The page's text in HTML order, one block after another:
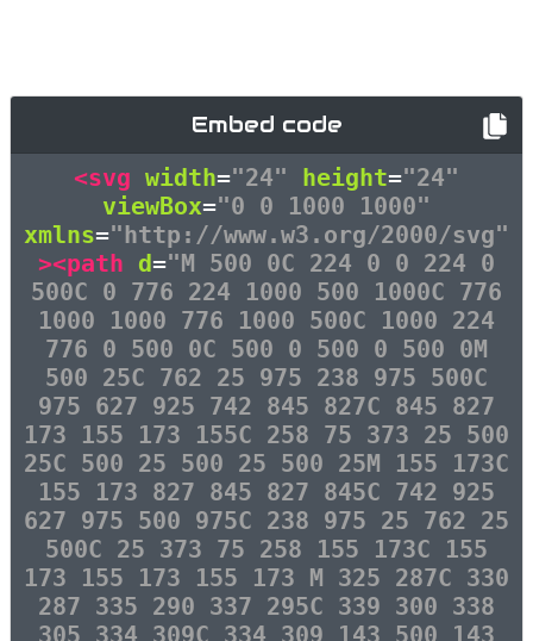
Embed code
<svg width="24" height="24"
viewBox="0 0 1000 1000"
xmlns="http://www.w3.org/2000/svg"
><path d="M 500 0C 224 0 0 224 0
500C 0 776 224 1000 500 1000C 776
1000 1000 776 1000 500C 1000 224
776 0 500 0C 500 0 500 0 500 0M
500 25C 762 25 975 238 975 500C
975 627 925 742 845 827C 845 827
173 155 173 155C 258 75 373 25 500
25C 500 25 500 25 500 25M 155 173C
155 173 827 845 827 845C 742 925
627 975 500 975C 238 975 25 762 25
500C 25 373 75 258 155 173C 155
173 155 173 155 173 M 325 287C 330
287 335 290 337 295C 339 300 338
305 334 309C 334 309 143 500 143